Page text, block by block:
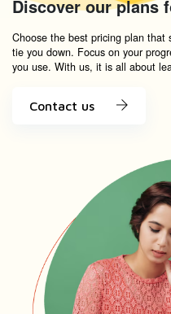
Discover our plans
Choose the best pricing plan
tie you down. Focus on your
you use. With us, it is all about
Contact us